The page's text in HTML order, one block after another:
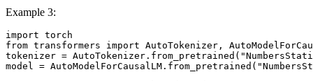
Example 3:
import
from transformers import AutoTokenizer,
tokenizer = AutoTokenizer.from_pretrained(
model = AutoModelForCausalLM.from_pretrained(